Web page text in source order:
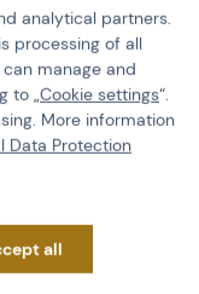
5902543965646
Coyote Brown
MOLLE
analytical partners.
processing of all
manage and
to „Cookie settings“.
More information
Data Protection
all